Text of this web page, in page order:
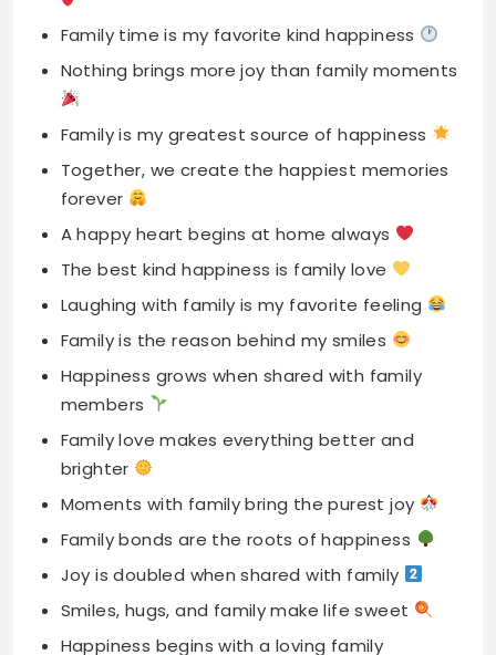
Family is my greatest source of happiness
Together, we create the happiest memories
forever
A happy heart begins at home always
The best kind happiness is family love
Laughing with family is my favorite feeling
members
Family love makes everything better and
brighter
Moments with family bring the purest joy
Family bonds are the roots of happiness
Joy is doubled when shared with family
foundation
Family is the key to my happiness
Family gatherings bring endless laughter and